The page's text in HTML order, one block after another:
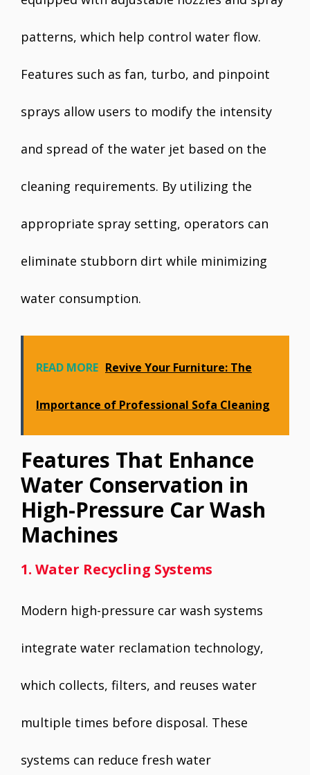
patterns, which help control water flow.
Features such as fan, turbo, and pinpoint
sprays allow users to modify the intensity
and spread of the water jet based on the
cleaning requirements. By utilizing the
appropriate spray setting, operators can
eliminate stubborn dirt while minimizing
water consumption.
READ MORE Revive Your Furniture: The
Importance of Professional Sofa Cleaning
Features That Enhance
Water Conservation in
High-Pressure Car Wash
Machines
1. Water Recycling Systems
Modern high-pressure car wash systems
integrate water reclamation technology,
which collects, filters, and reuses water
multiple times before disposal. These
systems can reduce fresh water